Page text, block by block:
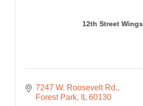
12th Street Wings
7247 W. Roosevelt Rd.
Forest Park
IL 60130